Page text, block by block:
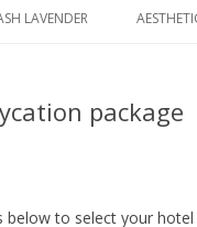
LAVENDER
package
below to select your